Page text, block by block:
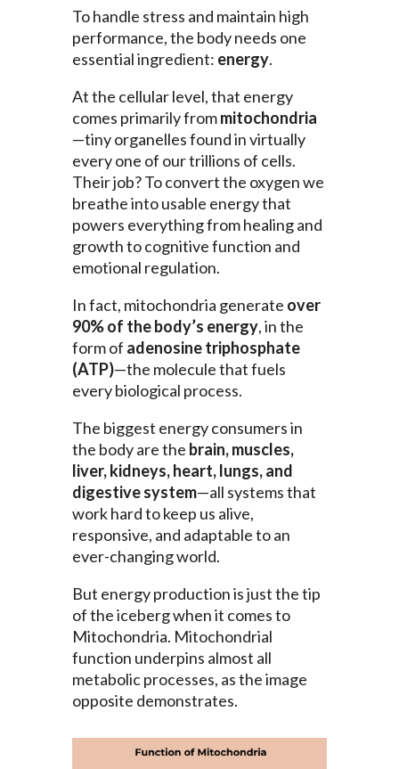
To handle stress and maintain high
performance, the body needs one
essential ingredient: energy.
At the cellular level, that energy
comes primarily frommitochondria
—tiny organelles found in virtually
every one of our trillions of cells.
Their job? To convert the oxygen we
breathe into usable energy that
powers everything from healing and
growth to cognitive function and
emotional regulation.
In fact, mitochondria generate over
90% of the body’s energy, in the
form of adenosine triphosphate
(ATP)—the molecule that fuels
every biological process.
The biggest energy consumers in
the body are the brain, muscles,
liver, kidneys, heart, lungs, and
digestive system—all systems that
work hard to keep us alive,
responsive, and adaptable to an
ever-changing world.
But energy production is just the tip
of the iceberg when it comes to
Mitochondria. Mitochondrial
function underpins almost all
metabolic processes, as the image
opposite demonstrates.